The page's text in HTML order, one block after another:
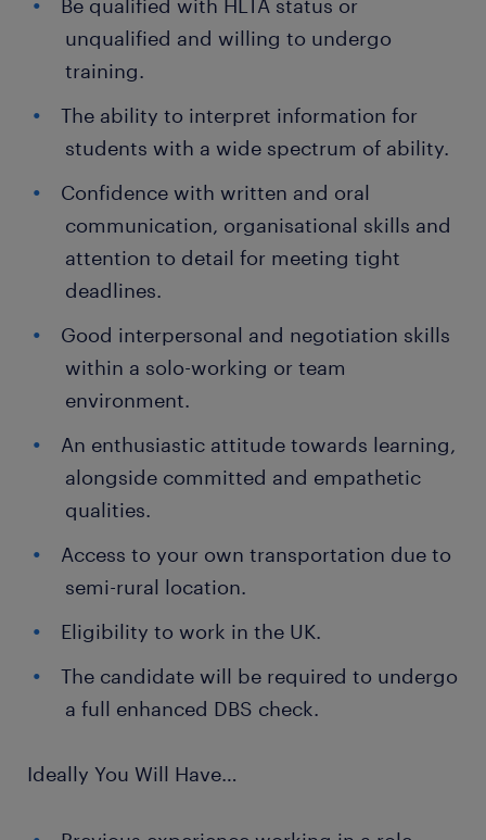
Be qualified with HLTA status or
unqualified and willing to undergo
training.
The ability to interpret information for
students with a wide spectrum of ability.
Confidence with written and oral
communication, organisational skills and
attention to detail for meeting tight
deadlines.
Good interpersonal and negotiation skills
within a solo-working or team
environment.
An enthusiastic attitude towards learning,
alongside committed and empathetic
qualities.
Access to your own transportation due to
semi-rural location.
Eligibility to work in the UK.
The candidate will be required to undergo
a full enhanced DBS check.
Ideally You Will Have…